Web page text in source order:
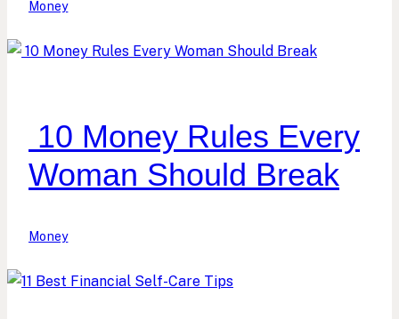
Money
10 Money Rules Every
Woman Should Break
Money